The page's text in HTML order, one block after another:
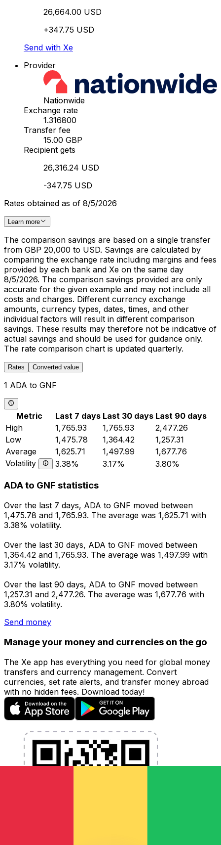
26,664.00 USD
+347.75 USD
Send with Xe
Provider
Nationwide
Exchange rate
1.316800
Transfer fee
15.00 GBP
Recipient gets
26,316.24 USD
-347.75 USD
Rates obtained as of 8/5/2026
Learn more
The comparison savings are based on a single transfer
from GBP 20,000 to USD. Savings are calculated by
comparing the exchange rate including margins and fees
provided by each bank and Xe on the same day
8/5/2026. The comparison savings provided are only
accurate for the given example and may not include all
costs and charges. Different currency exchange
amounts, currency types, dates, times, and other
individual factors will result in different comparison
savings. These results may therefore not be indicative of
actual savings and should be used for guidance only.
The rate comparison chart is updated quarterly.
Rates Converted value
1 ADA to GNF
Metric Last 7 days Last 30 days Last 90 days
High
1,765.93 1,765.93
2,477.26
Low
1,475.78 1,364.42
1,257.31
Average
1,625.71 1,497.99
1,677.76
Volatility
3.38% 3.17% 3.80%
ADA to GNF statistics
Over the last 7 days, ADA to GNF moved between
1,475.78 and 1,765.93. The average was 1,625.71 with
3.38% volatility.
Over the last 30 days, ADA to GNF moved between
1,364.42 and 1,765.93. The average was 1,497.99 with
3.17% volatility.
Over the last 90 days, ADA to GNF moved between
1,257.31 and 2,477.26. The average was 1,677.76 with
3.80% volatility.
Send money
Manage your money and currencies on the go
The Xe app has everything you need for global money
transfers and currency management. Convert
currencies, set rate alerts, and transfer money abroad
with no hidden fees. Download today!